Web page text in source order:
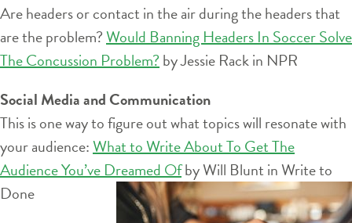
Are headers or contact in the air during the headers that
are the problem?Would Banning Headers In Soccer Solve
The Concussion Problem? by Jessie Rack in NPR
Social Media and Communication
This is one way to figure out what topics will resonate with
your audience:What to Write About To Get The
Audience You’ve Dreamed Ofby Will Blunt in Write to
Done